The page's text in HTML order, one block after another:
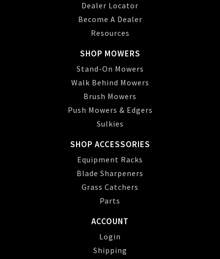
Dealer Locator
Become A Dealer
Resources
SHOP MOWERS
Stand-On Mowers
Walk Behind Mowers
Brush Mowers
Push Mowers & Edgers
Sulkies
SHOP ACCESSORIES
Equipment Racks
Blade Sharpeners
Grass Catchers
Parts
ACCOUNT
Login
Shipping